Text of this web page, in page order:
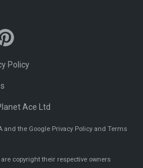
Policy
Ace Ltd
and the Google Privacy Policy andTerms
copyright their respective owners